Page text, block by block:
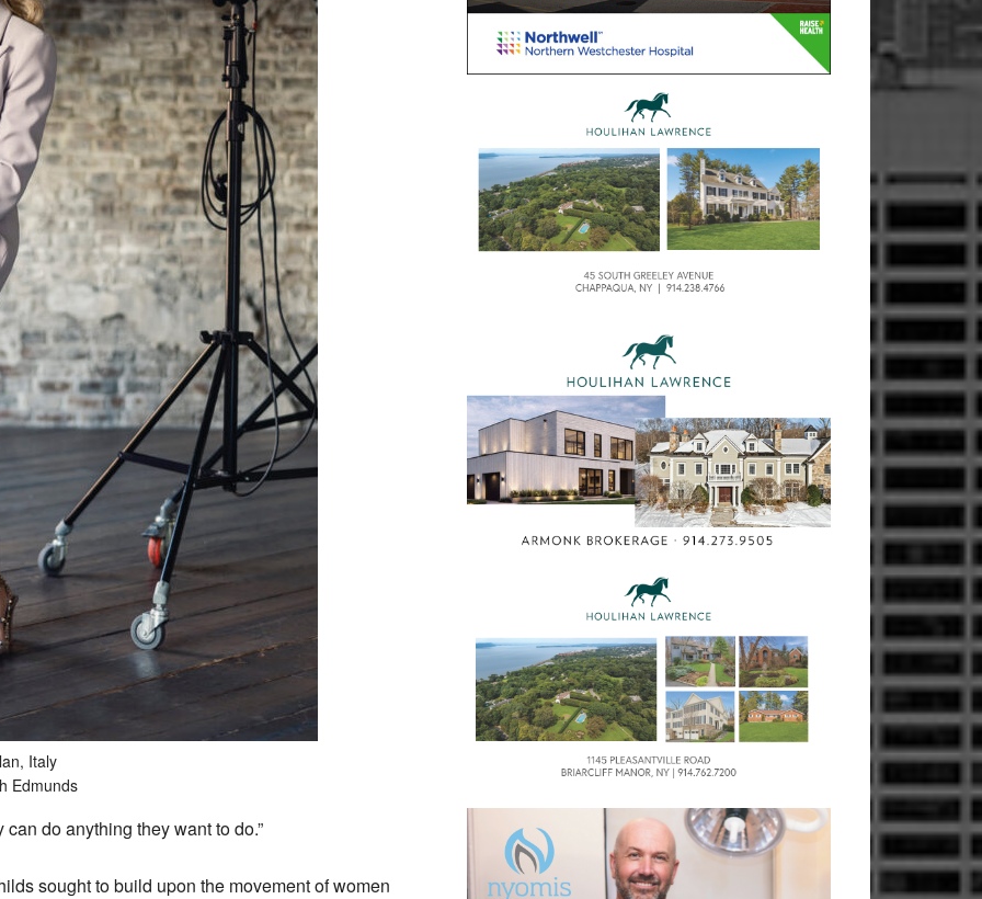
Italy
Edmunds
do anything they want to do.”
sought to build upon the movement of women